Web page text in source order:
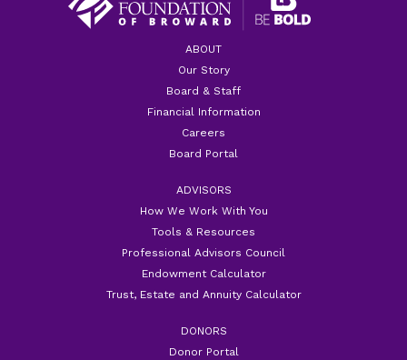
ABOUT
Our Story
Board & Staff
Financial Information
Careers
Board Portal
ADVISORS
How We Work With You
Tools & Resources
Professional Advisors Council
Endowment Calculator
Trust, Estate and Annuity Calculator
DONORS
Donor Portal